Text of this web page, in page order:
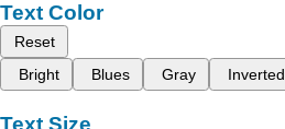
Text Color
Reset
Bright
Blues Gray Inverted